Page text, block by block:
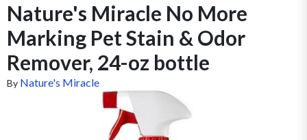
Nature's Miracle No More
Marking Pet Stain & Odor
Remover, 24-oz bottle
By Nature's Miracle